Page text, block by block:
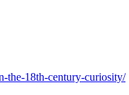
the-18th-century-curiosity/